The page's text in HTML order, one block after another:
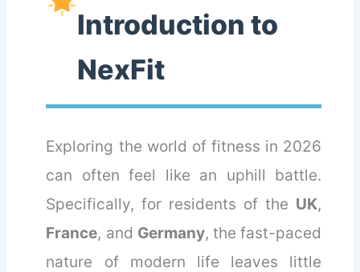
Introduction to
NexFit
Exploring the world of fitness in 2026
can often feel like an uphill battle.
Specifically, for residents of the UK,
France, and Germany, the fast-paced
nature of modern life leaves little